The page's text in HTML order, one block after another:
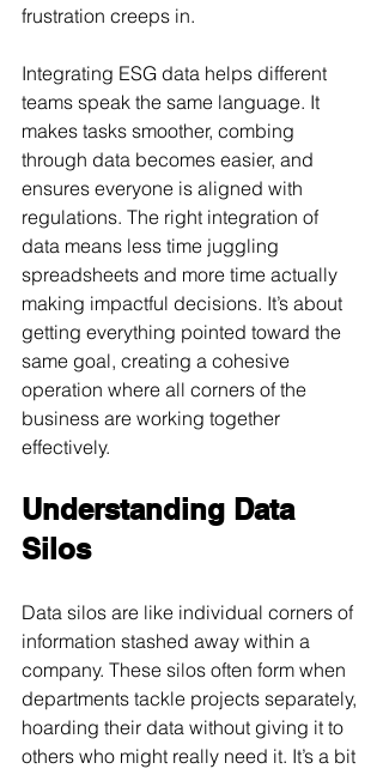
frustration creeps in.
Integrating ESG data helps different
teams speak the same language. It
makes tasks smoother, combing
through data becomes easier, and
ensures everyone is aligned with
regulations. The right integration of
data means less time juggling
spreadsheets and more time actually
making impactful decisions. It’s about
getting everything pointed toward the
same goal, creating a cohesive
operation where all corners of the
business are working together
effectively.
Understanding Data
Silos
Data silos are like individual corners of
information stashed away within a
company. These silos often form when
departments tackle projects separately,
hoarding their data without giving it to
others who might really need it. It’s a bit